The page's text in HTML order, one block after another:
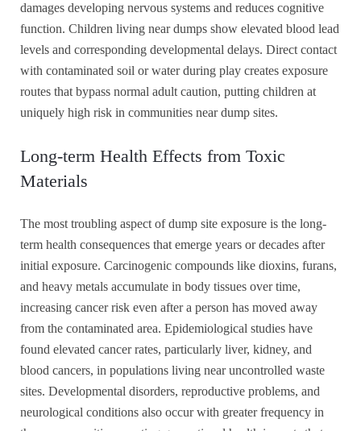
damages developing nervous systems and reduces cognitive
function. Children living near dumps show elevated blood lead
levels and corresponding developmental delays. Direct contact
with contaminated soil or water during play creates exposure
routes that bypass normal adult caution, putting children at
uniquely high risk in communities near dump sites.
Long-term Health Effects from Toxic
Materials
The most troubling aspect of dump site exposure is the long-
term health consequences that emerge years or decades after
initial exposure. Carcinogenic compounds like dioxins, furans,
and heavy metals accumulate in body tissues over time,
increasing cancer risk even after a person has moved away
from the contaminated area. Epidemiological studies have
found elevated cancer rates, particularly liver, kidney, and
blood cancers, in populations living near uncontrolled waste
sites. Developmental disorders, reproductive problems, and
neurological conditions also occur with greater frequency in